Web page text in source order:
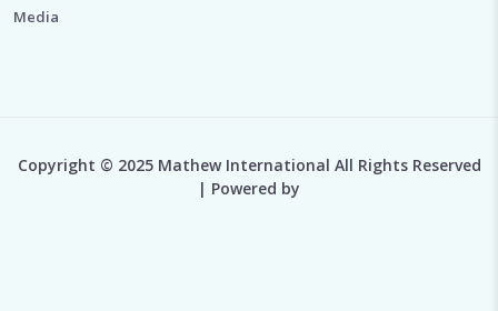
Media
Copyright © 2025 Mathew International All Rights Reserved
| Powered by